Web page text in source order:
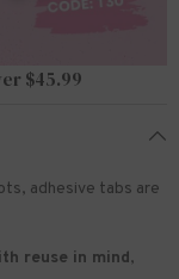
$45.99
, adhesive tabs are
reuse in mind,